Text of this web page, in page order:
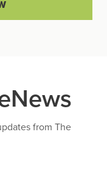
from The